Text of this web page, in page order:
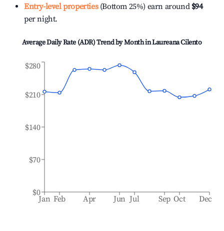
Entry-level properties(Bottom 25%) earn around $94
per night.
Average Daily Rate (ADR) Trend by Month inLaureana Cilento
Jan Feb Apr Jun Jul Sep Oct Dec
$0
$70
$140
$210
$280